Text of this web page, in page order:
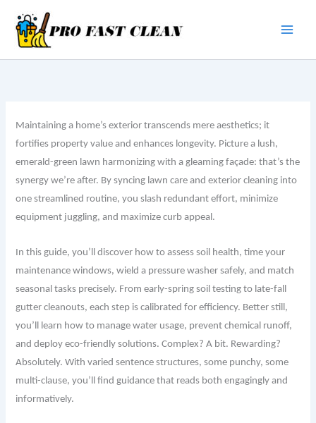
content
Maintaining a home’s exterior transcends mere aesthetics; it
fortifies property value and enhances longevity. Picture a lush,
emerald-green lawn harmonizing with a gleaming façade: that’s the
synergy we’re after. By syncing lawn care and exterior cleaning into
one streamlined routine, you slash redundant effort, minimize
equipment juggling, and maximize curb appeal.
In this guide, you’ll discover how to assess soil health, time your
maintenance windows, wield a pressure washer safely, and match
seasonal tasks precisely. From early-spring soil testing to late-fall
gutter cleanouts, each step is calibrated for efficiency. Better still,
you’ll learn how to manage water usage, prevent chemical runoff,
and deploy eco-friendly solutions. Complex? A bit. Rewarding?
Absolutely. With varied sentence structures, some punchy, some
multi-clause, you’ll find guidance that reads both engagingly and
informatively.